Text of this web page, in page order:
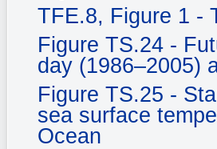
TFE.8, Figure 1 -
Figure TS.24 -
day (1986–2005)
Figure TS.25 -
sea surface
Ocean